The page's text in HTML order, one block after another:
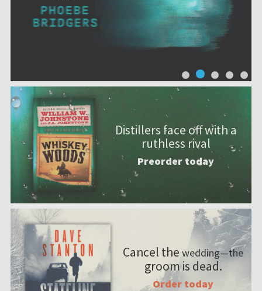
Distillers face off with a
ruthless rival
Preorder today
Cancel the wedding—the
groom is dead.
Order today